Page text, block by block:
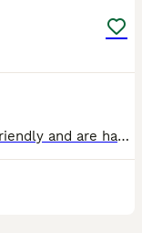
READY TO GO!!! Both rabbits are very friendly and are handled daily to ensure they are tame when coming to their new home ❤️ Both female One grey and white Ginger one has gone!